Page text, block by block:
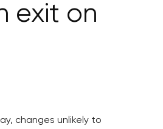
exit on
changes unlikely to